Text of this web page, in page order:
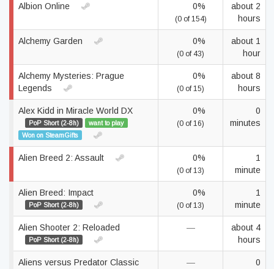
Albion Online 0%
(0 of 154)
about 2
hours
Alchemy Garden 0%
(0 of 43)
about 1
hour
Alchemy Mysteries: Prague
Legends
0%
(0 of 15)
about 8
hours
Alex Kidd in Miracle World DX
PoP Short (2-8h)
want to play
Won on SteamGifts
0%
(0 of 16)
0
minutes
Alien Breed 2: Assault 0%
(0 of 13)
1
minute
Alien Breed: Impact
PoP Short (2-8h)
0%
(0 of 13)
1
minute
Alien Shooter 2: Reloaded
PoP Short (2-8h)
—
about 4
hours
Aliens versus Predator Classic — 0